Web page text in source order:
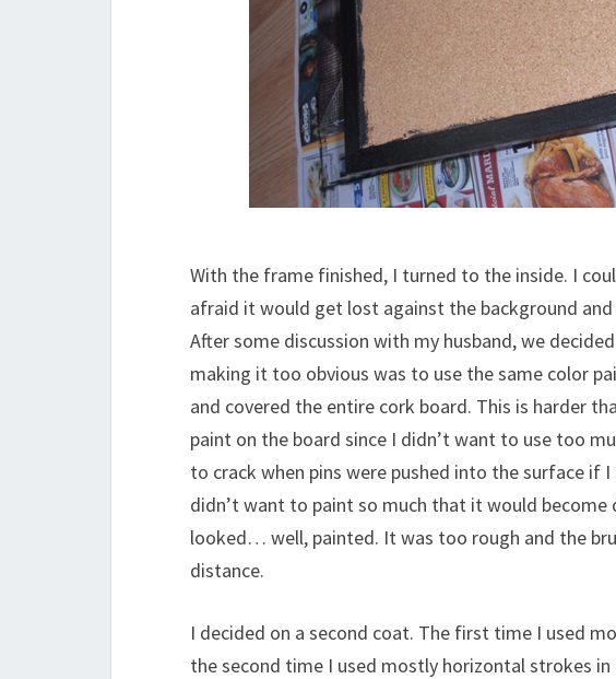
With the frame finished, I turned to the inside. I
afraid it would get lost against the background
After some discussion with my husband, we
making it too obvious was to use the same color
and covered the entire cork board. This is harder
paint on the board since I didn’t want to use too
to crack when pins were pushed into the surface if
didn’t want to paint so much that it would
looked… well, painted. It was too rough and the
distance.
I decided on a second coat. The first time I used
the second time I used mostly horizontal strokes